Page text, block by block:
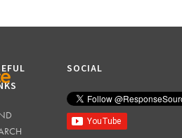
SOCIAL